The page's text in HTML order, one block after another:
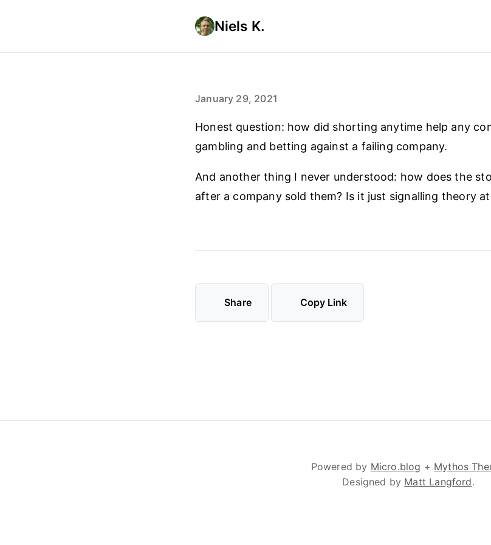
Niels K.
January 29, 2021
Honest question: how did shorting anytime help any
gambling and betting against a failing company.
And another thing I never understood: how does the
after a company sold them? Is it just signalling theory
Share Copy Link
Powered by Micro.blog + Mythos
Designed by Matt Langford.